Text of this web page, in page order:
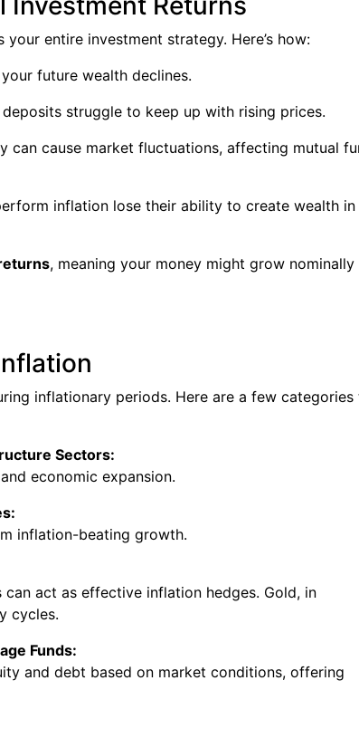
entire investment strategy. Here’s how:
future wealth declines.
struggle to keep up with rising prices.
can cause market fluctuations, affecting mutual
inflation lose their ability to create wealth in
, meaning your money might grow nominally
inflationary periods. Here are a few categories
Sectors:
economic expansion.
inflation-beating growth.
act as effective inflation hedges. Gold, in
cycles.
Funds:
and debt based on market conditions, offering